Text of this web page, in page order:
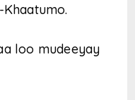
loo mudeeyay